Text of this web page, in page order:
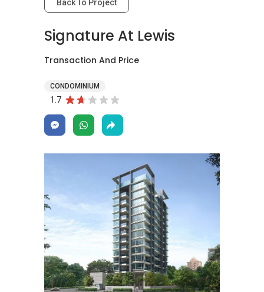
Back To Project
Signature At Lewis
Transaction And Price
CONDOMINIUM
1.7